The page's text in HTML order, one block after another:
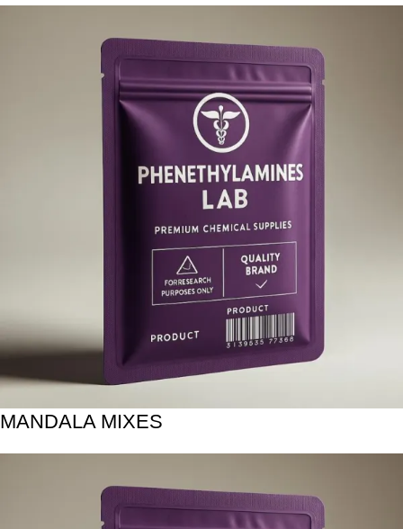
MANDALA MIXES